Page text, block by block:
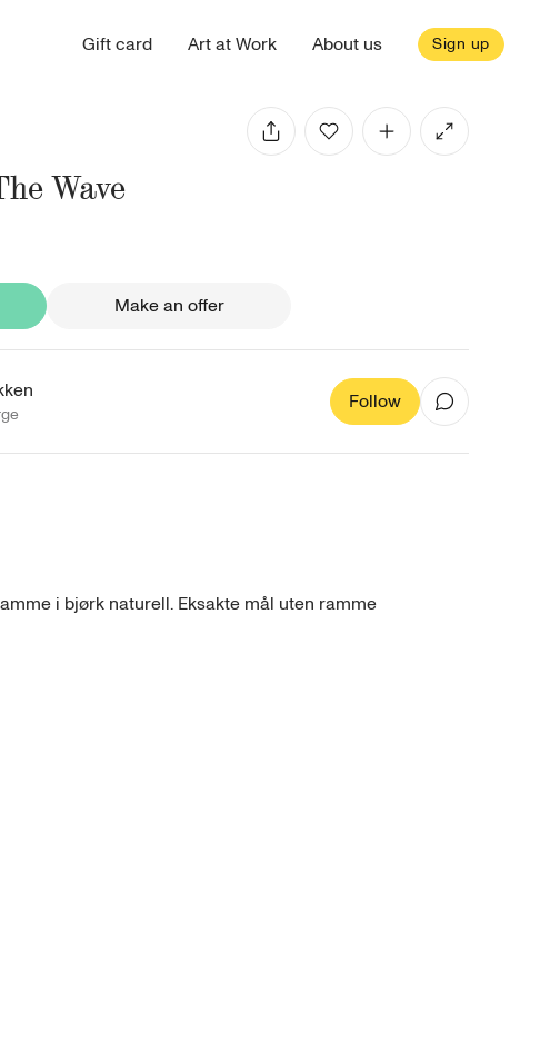
Gift card Art at Work About us Sign up
Wave
Make an offer
Follow
i bjørk naturell. Eksakte mål uten ramme